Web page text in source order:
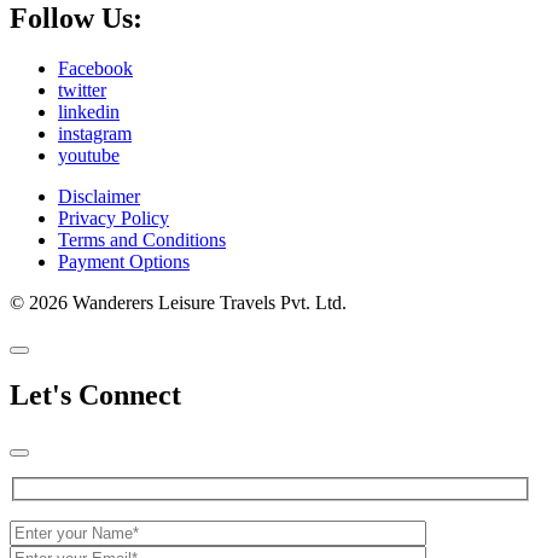
Follow Us:
Facebook
twitter
linkedin
instagram
youtube
Disclaimer
Privacy Policy
Terms and Conditions
Payment Options
© 2026 Wanderers Leisure Travels Pvt. Ltd.
Let's Connect